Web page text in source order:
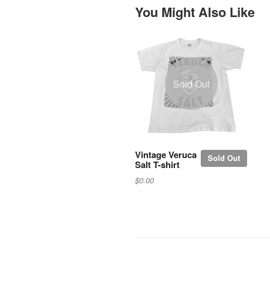
You Might Also Like
Sold Out
Sold Out
Vintage Veruca
Salt T-shirt
$0.00